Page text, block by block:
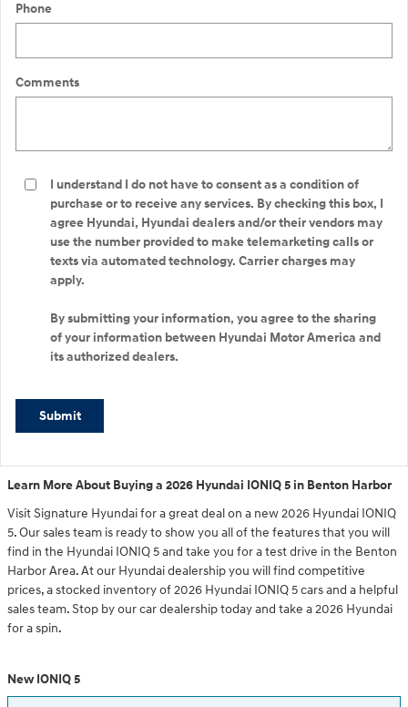
Phone
Comments
I understand I do not have to consent as a condition of
purchase or to receive any services. By checking this box, I
agree Hyundai, Hyundai dealers and/or their vendors may
use the number provided to make telemarketing calls or
texts via automated technology. Carrier charges may
apply.
By submitting your information, you agree to the sharing
of your information between Hyundai Motor America and
its authorized dealers.
Submit
Learn More About Buying a 2026 Hyundai IONIQ 5 in Benton Harbor
Visit Signature Hyundai for a great deal on a new 2026 Hyundai IONIQ
5. Our sales team is ready to show you all of the features that you will
find in the Hyundai IONIQ 5 and take you for a test drive in the Benton
Harbor Area. At our Hyundai dealership you will find competitive
prices, a stocked inventory of 2026 Hyundai IONIQ 5 cars and a helpful
sales team. Stop by our car dealership today and take a 2026 Hyundai
for a spin.
New IONIQ 5